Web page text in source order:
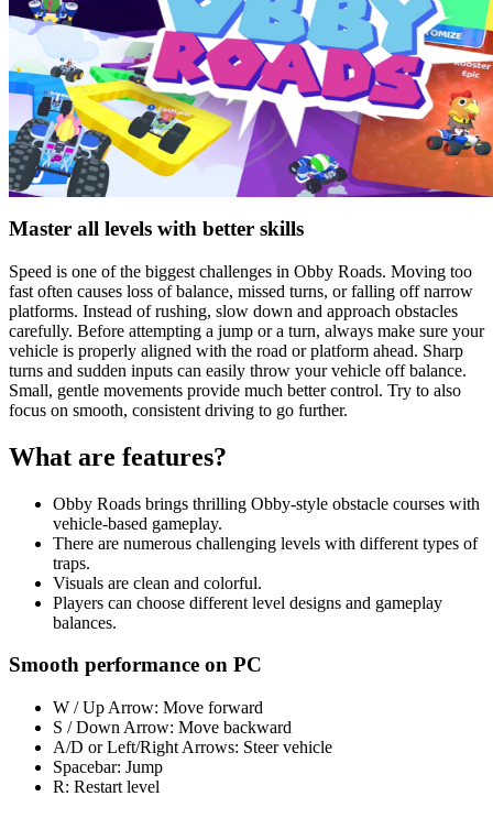
Master all levels with better skills
Speed is one of the biggest challenges in Obby Roads. Moving too
fast often causes loss of balance, missed turns, or falling off narrow
platforms. Instead of rushing, slow down and approach obstacles
carefully. Before attempting a jump or a turn, always make sure your
vehicle is properly aligned with the road or platform ahead. Sharp
turns and sudden inputs can easily throw your vehicle off balance.
Small, gentle movements provide much better control. Try to also
focus on smooth, consistent driving to go further.
What are features?
Obby Roads brings thrilling Obby-style obstacle courses with
vehicle-based gameplay.
There are numerous challenging levels with different types of
traps.
Visuals are clean and colorful.
Players can choose different level designs and gameplay
balances.
Smooth performance on PC
W / Up Arrow: Move forward
S / Down Arrow: Move backward
A/D or Left/Right Arrows: Steer vehicle
Spacebar: Jump
R: Restart level